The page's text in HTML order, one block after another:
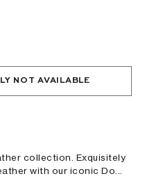
NOT AVAILABLE
collection. Exquisitely
with our iconic Do...